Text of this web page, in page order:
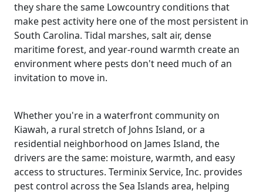
they share the same Lowcountry conditions that
make pest activity here one of the most persistent in
South Carolina. Tidal marshes, salt air, dense
maritime forest, and year-round warmth create an
environment where pests don't need much of an
invitation to move in.
Whether you're in a waterfront community on
Kiawah, a rural stretch of Johns Island, or a
residential neighborhood on James Island, the
drivers are the same: moisture, warmth, and easy
access to structures. Terminix Service, Inc. provides
pest control across the Sea Islands area, helping